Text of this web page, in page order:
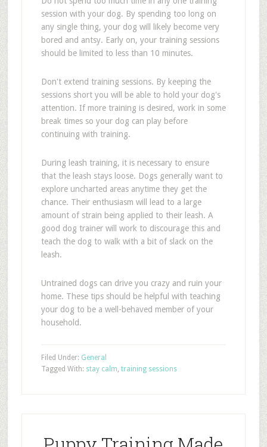
session with your dog. By spending too long on
any single thing, your dog will likely become very
bored and antsy. Early on, your training sessions
should be limited to less than 10 minutes.
Don't extend training sessions. By keeping the
sessions short you will be able to hold your dog's
attention. If more training is desired, work in some
break times so your dog can play before
continuing with training.
During leash training, it is necessary to ensure
that the leash stays loose. Dogs generally want to
explore uncharted areas anytime they get the
chance. Their enthusiasm will lead to a large
amount of strain being applied to their leash. A
good dog trainer will work to discourage this and
teach the dog to walk with a bit of slack on the
leash.
Untrained dogs can drive you crazy and ruin your
home. These tips should be helpful with teaching
your dog to be a well-behaved member of your
household.
Filed Under: General
Tagged With: stay calm, training sessions